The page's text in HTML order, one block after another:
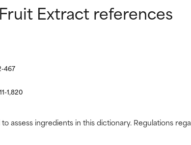
Extract references
467
1,820
assess ingredients in this dictionary. Regulations